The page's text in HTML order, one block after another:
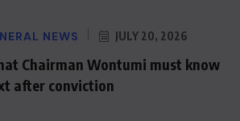
NEWS JULY 20, 2026
Chairman Wontumi must know
after conviction